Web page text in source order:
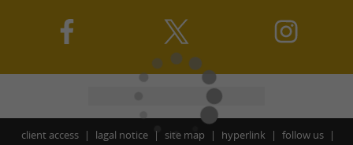
client access lagal notice site map hyperlink follow us